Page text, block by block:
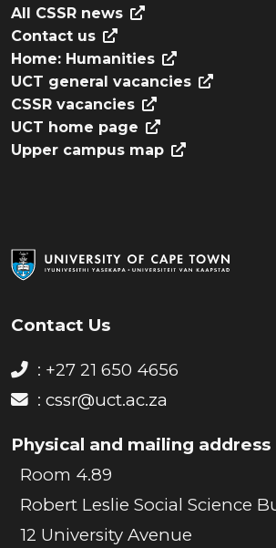
Contact Us
: +27 21 650 4656
: cssr@uct.ac.za
Physical and mailing address
Room 4.89
Robert Leslie Social Science
12 University Avenue
All CSSR news
Contact us
Home: Humanities
UCT general vacancies
CSSR vacancies
UCT home page
Upper campus map